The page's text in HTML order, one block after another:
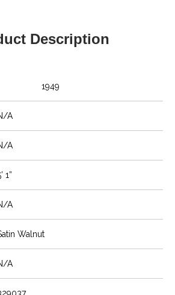
Description
1949
A
A
1”
A
Walnut
A